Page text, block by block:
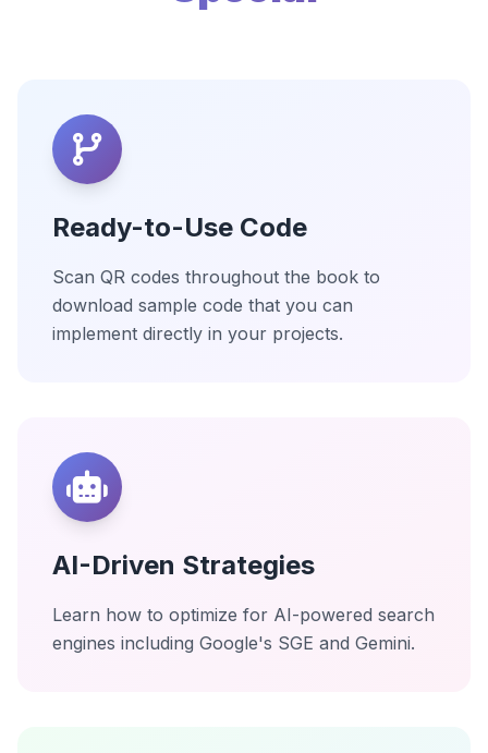
Ready-to-Use Code
Scan QR codes throughout the book to
download sample code that you can
implement directly in your projects.
AI-Driven Strategies
Learn how to optimize for AI-powered search
engines including Google's SGE and Gemini.